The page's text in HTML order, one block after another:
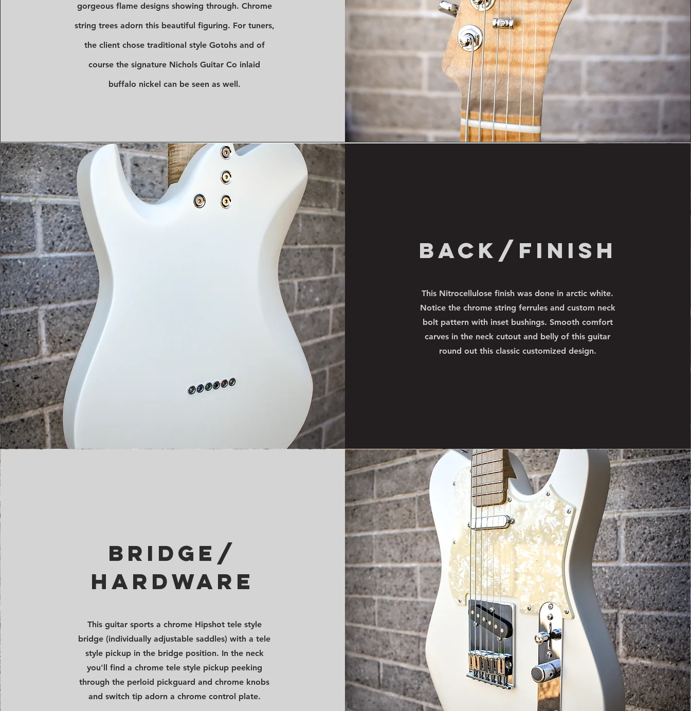
gorgeous flame designs showing through. Chrome
string trees adorn this beautiful figuring. For tuners,
the client chose traditional style Gotohs and of
course the signature Nichols Guitar Co inlaid
buffalo nickel can be seen as well.
back/finish
This Nitrocellulose finish was done in arctic white.
Notice the chrome string ferrules and custom neck
bolt pattern with inset bushings. Smooth comfort
carves in the neck cutout and belly of this guitar
round out this classic customized design.
bridge/
hardware
This guitar sports a chrome Hipshot tele style
bridge (individually adjustable saddles) with a tele
style pickup in the bridge position. In the neck
you'll find a chrome tele style pickup peeking
through the perloid pickguard and chrome knobs
and switch tip adorn a chrome control plate.